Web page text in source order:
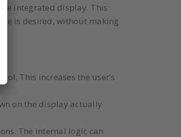
integrated display. This
is desired, without making
This increases the user’s
on the display actually
The internal logic can